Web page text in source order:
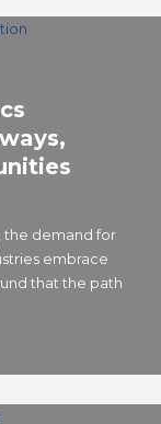
the demand for
embrace
that the path